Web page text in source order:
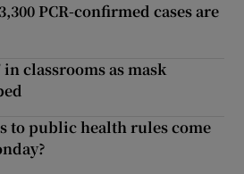
PCR-confirmed cases are
in classrooms as mask
to public health rules come